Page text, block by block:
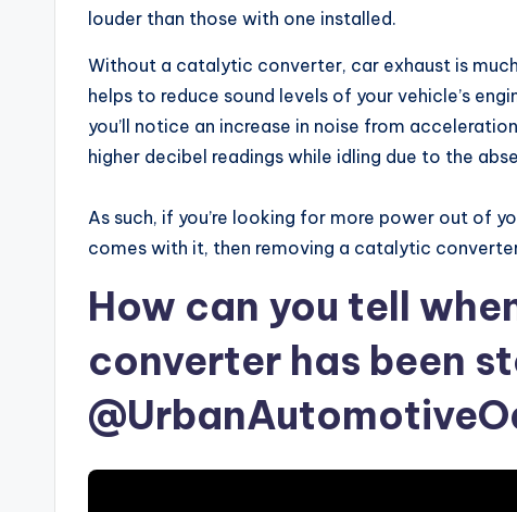
louder than those with one installed.
Without a catalytic converter, car exhaust is
helps to reduce sound levels of your vehicle’s
you’ll notice an increase in noise from
higher decibel readings while idling due to the
As such, if you’re looking for more power out of
comes with it, then removing a catalytic
How can you tell
converter has been